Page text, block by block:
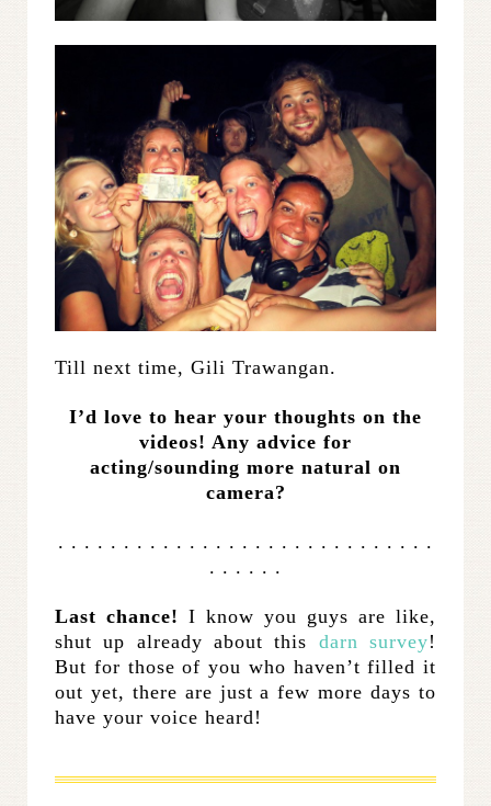
Till next time, Gili Trawangan.
I’d love to hear your thoughts on the
videos! Any advice for
acting/sounding more natural on
camera?
. . . . . . . . . . . . . . . . . . . . . . . . . . . . .
. . . . . .
Last chance! I know you guys are like,
shut up already about this darn survey!
But for those of you who haven’t filled it
out yet, there are just a few more days to
have your voice heard!